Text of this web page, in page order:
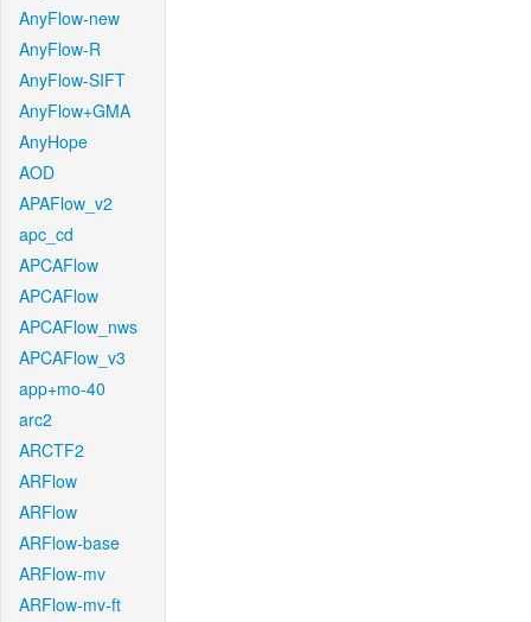
AnyFlow-new
AnyFlow-R
AnyFlow-SIFT
AnyFlow+GMA
AnyHope
AOD
APAFlow_v2
apc_cd
APCAFlow
APCAFlow
APCAFlow_nws
APCAFlow_v3
app+mo-40
arc2
ARCTF2
ARFlow
ARFlow
ARFlow-base
ARFlow-mv
ARFlow-mv-ft